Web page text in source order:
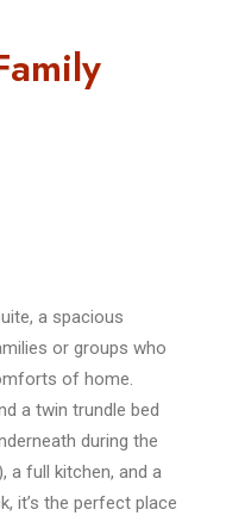
a spacious
or groups who
of home.
a twin trundle bed
during the
a full kitchen, and a
it’s the perfect place